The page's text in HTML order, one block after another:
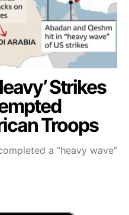
Strikes
Troops
a “heavy wave”